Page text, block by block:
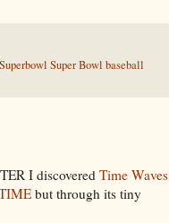
Super Bowl baseball
I discovered Time Waves
but through its tiny